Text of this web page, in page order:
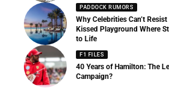
PADDOCK RUMORS
Why Celebrities Can’t
Kissed Playground Where
to Life
F1 FILES
40 Years of Hamilton: The
Campaign?